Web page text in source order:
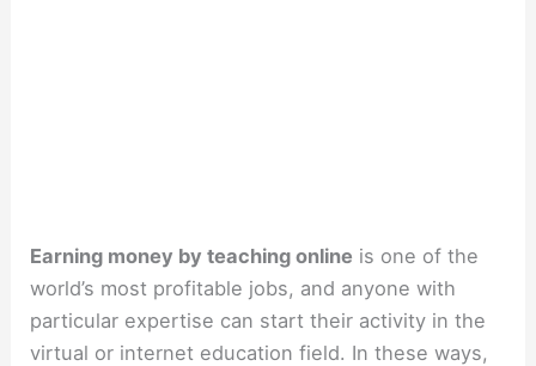
Earning money by teaching online is one of the
world’s most profitable jobs, and anyone with
particular expertise can start their activity in the
virtual or internet education field. In these ways,